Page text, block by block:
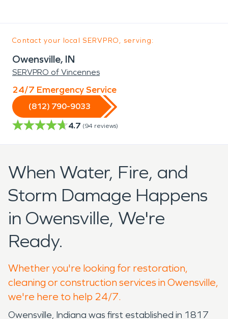
Contact your local SERVPRO, serving:
Owensville, IN
SERVPRO of Vincennes
24/7 Emergency Service
(812) 790-9033
4.7 (94 reviews)
When Water, Fire, and
Storm Damage Happens
in Owensville, We're
Ready.
Whether you're looking for restoration,
cleaning or construction services in Owensville,
we're here to help 24/7.
Owensville, Indiana was first established in 1817